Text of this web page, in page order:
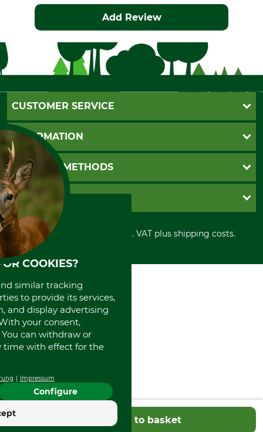
Add to basket
Add Review
CUSTOMER SERVICE
Questions and Answers
Catalog order
Newsletter registration
Contact
Cookie settings
INFORMATION
GTC
Imprint
Shipment
Privacy policy
Cancellation policy
Withdrawal form
Disposal and environment
PAYMENT METHODS
Invoice
PayPal
Cash on delivery
Credit Card
Prepayment
Direct Debit
GRUBE KG
Retail store
Power tools shop
History
International
Portrait
About us
All prices in Euro and incl. VAT plus shipping costs.
COOKIES?
similar tracking
to provide its services,
and display advertising
your consent,
can withdraw or
time with effect for the
Impressum
Configure